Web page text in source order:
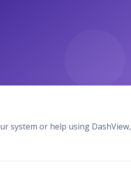
system or help using DashView,